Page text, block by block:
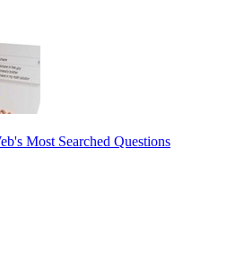
Most Searched Questions